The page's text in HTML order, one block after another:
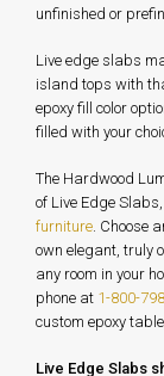
unfinished or
Live edge slabs
island tops with
epoxy fill color
filled with your
The Hardwood
of Live Edge
furniture . Choose
own elegant, truly
any room in your
phone at 1-800-
custom epoxy table.
Live Edge Slabs